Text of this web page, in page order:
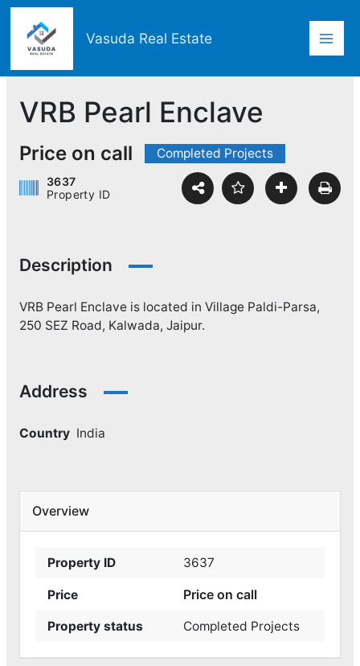
Skip
content
Vasuda Real Estate
VRB Pearl Enclave
Price on call Completed Projects
3637
Property ID
Description
VRB Pearl Enclave is located in Village Paldi-Parsa,
250 SEZ Road, Kalwada, Jaipur.
Address
Country India
Overview
Property ID 3637
Price Price on call
Property status Completed Projects